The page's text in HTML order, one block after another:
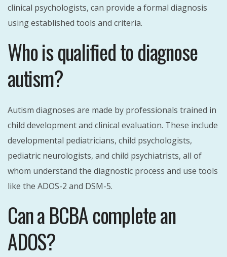
clinical psychologists, can provide a formal diagnosis
using established tools and criteria.
Who is qualified to diagnose
autism?
Autism diagnoses are made by professionals trained in
child development and clinical evaluation. These include
developmental pediatricians, child psychologists,
pediatric neurologists, and child psychiatrists, all of
whom understand the diagnostic process and use tools
like the ADOS-2 and DSM-5.
Can a BCBA complete an
ADOS?